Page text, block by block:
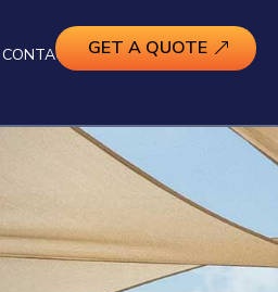
CONTACT USGET A QUOTE